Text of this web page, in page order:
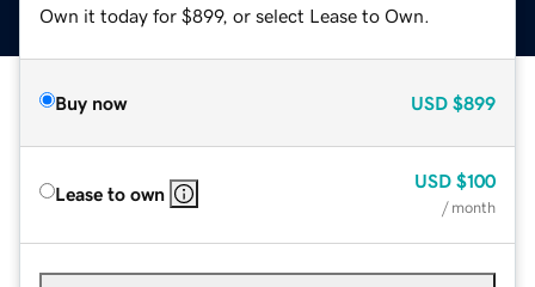
Own it today for $899, or select Lease to Own.
Buy now USD $899
Lease to own
USD $100
/ month